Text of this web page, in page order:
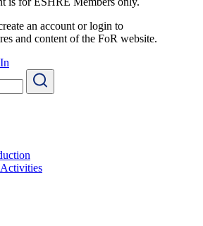
an account or login to
and content of the FoR website.